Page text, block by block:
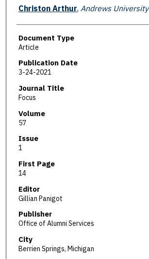
Authors
Christon Arthur, Andrews University
Document Type
Article
Publication Date
3-24-2021
Journal Title
Focus
Volume
57
Issue
1
First Page
14
Editor
Gillian Panigot
Publisher
Office of Alumni Services
City
Berrien Springs, Michigan